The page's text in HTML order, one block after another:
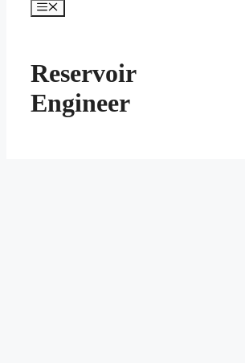
Menu
Reservoir
Engineer